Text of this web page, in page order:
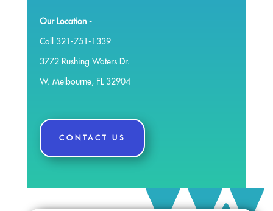
Our Location -
Call 321-751-1339
3772 Rushing Waters Dr.
W. Melbourne, FL 32904
CONTACT US